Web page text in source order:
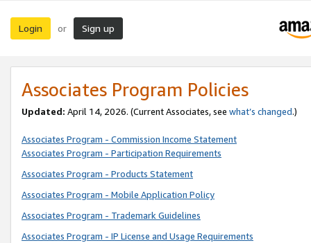
Login or Sign up
Associates Program Policies
Updated: April 14, 2026. (Current Associates, see what’s changed.)
Associates Program - Commission Income Statement
Associates Program - Participation Requirements
Associates Program - Products Statement
Associates Program - Mobile Application Policy
Associates Program - Trademark Guidelines
Associates Program - IP License and Usage Requirements